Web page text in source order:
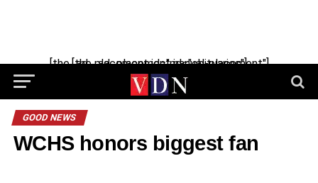
[the_ad_placement id="manual-placement"] [the_ad_placement id="obituaries"]
GOOD NEWS
WCHS honors biggest fan